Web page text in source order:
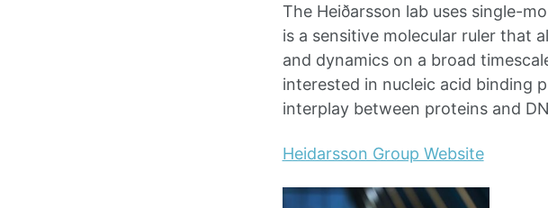
The Heiðarsson lab uses single-
is a sensitive molecular ruler that
and dynamics on a broad
interested in nucleic acid binding
interplay between proteins and
Heidarsson Group Website